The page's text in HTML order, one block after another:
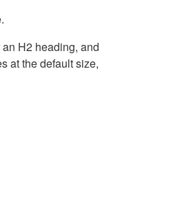
H2 heading, and
at the default size,